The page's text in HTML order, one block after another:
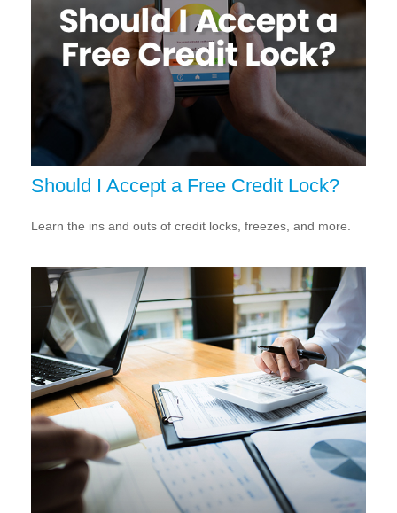
Should I Accept a Free Credit Lock?
Learn the ins and outs of credit locks, freezes, and more.